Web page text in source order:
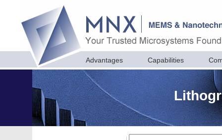
Advantages Capabilities